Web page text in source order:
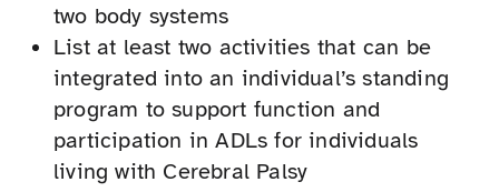
two body systems
List at least two activities that can be
integrated into an individual’s standing
program to support function and
participation in ADLs for individuals
living with Cerebral Palsy